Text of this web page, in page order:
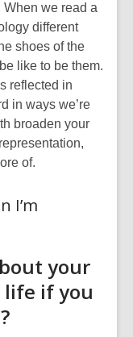
we read a
different
shoes of the
like to be them.
reflected in
in ways we’re
broaden your
of.
I’m
your
life if you